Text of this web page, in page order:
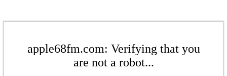
apple68fm.com: Verifying that you
are not a robot...